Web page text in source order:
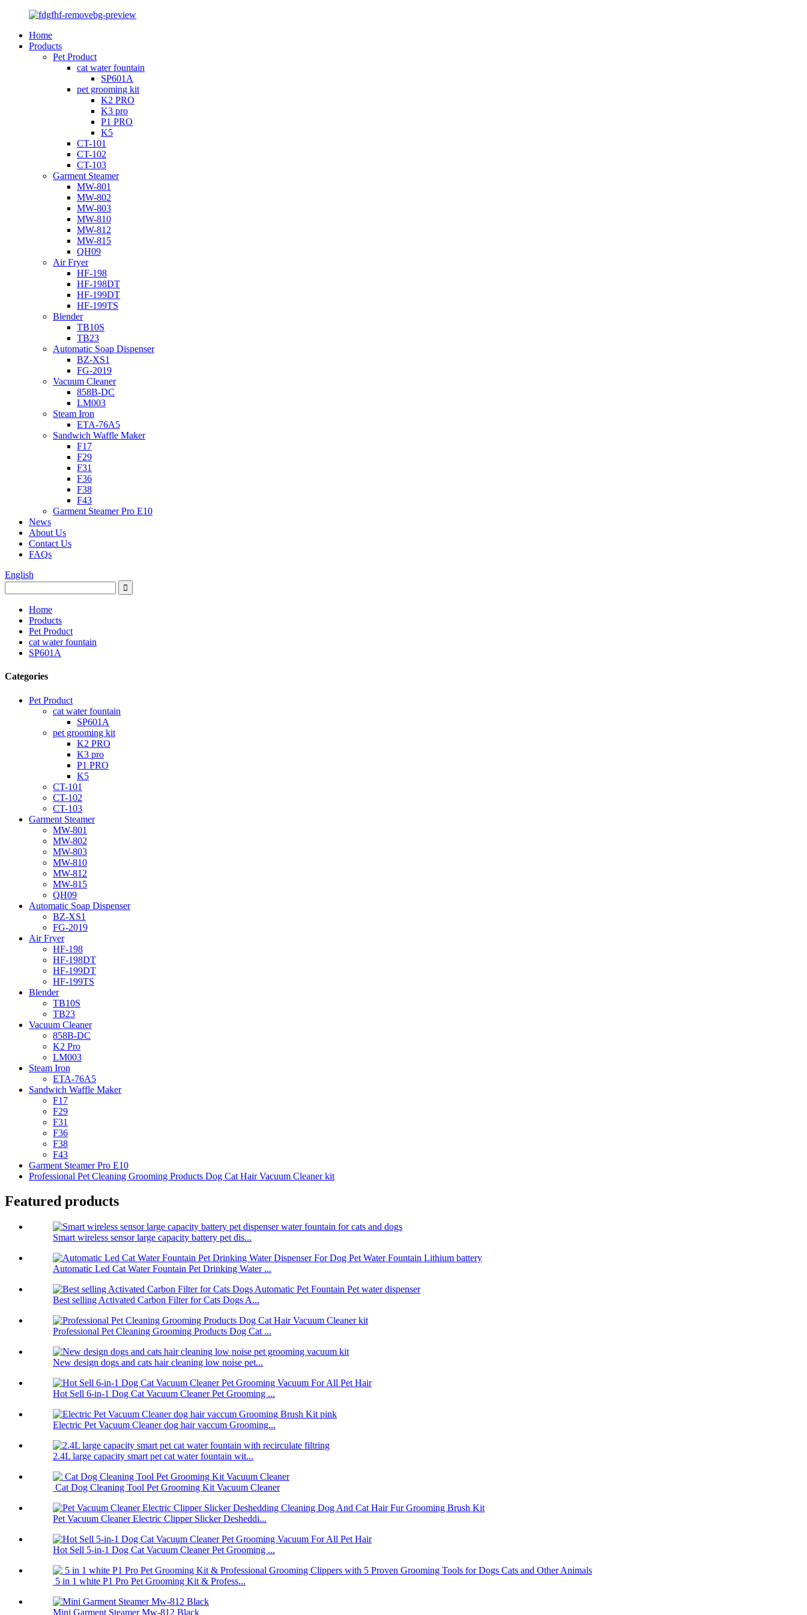
Home
Products
Pet Product
cat water fountain
SP601A
pet grooming kit
K2 PRO
K3 pro
P1 PRO
K5
CT-101
CT-102
CT-103
Garment Steamer
MW-801
MW-802
MW-803
MW-810
MW-812
MW-815
QH09
Air Fryer
HF-198
HF-198DT
HF-199DT
HF-199TS
Blender
TB10S
TB23
Automatic Soap Dispenser
BZ-XS1
FG-2019
Vacuum Cleaner
858B-DC
LM003
Steam Iron
ETA-76A5
Sandwich Waffle Maker
F17
F29
F31
F36
F38
F43
Garment Steamer Pro E10
News
About Us
Contact Us
FAQs
English
Home
Products
Pet Product
cat water fountain
SP601A
Categories
Pet Product
cat water fountain
SP601A
pet grooming kit
K2 PRO
K3 pro
P1 PRO
K5
CT-101
CT-102
CT-103
Garment Steamer
MW-801
MW-802
MW-803
MW-810
MW-812
MW-815
QH09
Automatic Soap Dispenser
BZ-XS1
FG-2019
Air Fryer
HF-198
HF-198DT
HF-199DT
HF-199TS
Blender
TB10S
TB23
Vacuum Cleaner
858B-DC
K2 Pro
LM003
Steam Iron
ETA-76A5
Sandwich Waffle Maker
F17
F29
F31
F36
F38
F43
Garment Steamer Pro E10
Professional Pet Cleaning Grooming Products Dog Cat Hair Vacuum Cleaner kit
Featured products
Smart wireless sensor large capacity battery pet dis...
Automatic Led Cat Water Fountain Pet Drinking Water ...
Best selling Activated Carbon Filter for Cats Dogs A...
Professional Pet Cleaning Grooming Products Dog Cat ...
New design dogs and cats hair cleaning low noise pet...
Hot Sell 6-in-1 Dog Cat Vacuum Cleaner Pet Grooming ...
Electric Pet Vacuum Cleaner dog hair vaccum Grooming...
2.4L large capacity smart pet cat water fountain wit...
Cat Dog Cleaning Tool Pet Grooming Kit Vacuum Cleaner
Pet Vacuum Cleaner Electric Clipper Slicker Desheddi...
Hot Sell 5-in-1 Dog Cat Vacuum Cleaner Pet Grooming ...
5 in 1 white P1 Pro Pet Grooming Kit & Profess...
Mini Garment Steamer Mw-812 Black